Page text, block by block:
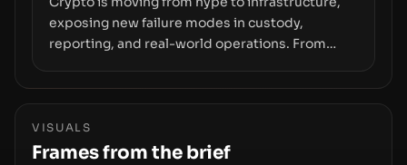
exposing new failure modes in custody,
reporting, and real-world operations. From
enforcement to liquidity concentration and
centers on how institutions manage keys, data,
and physical deployment.
VISUALS
Frames from the brief